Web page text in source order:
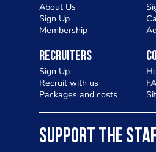
About Us
Sign Up
Membership
Recruiters
Sign Up
Recruit with us
Packages and costs
SUPPORT THE